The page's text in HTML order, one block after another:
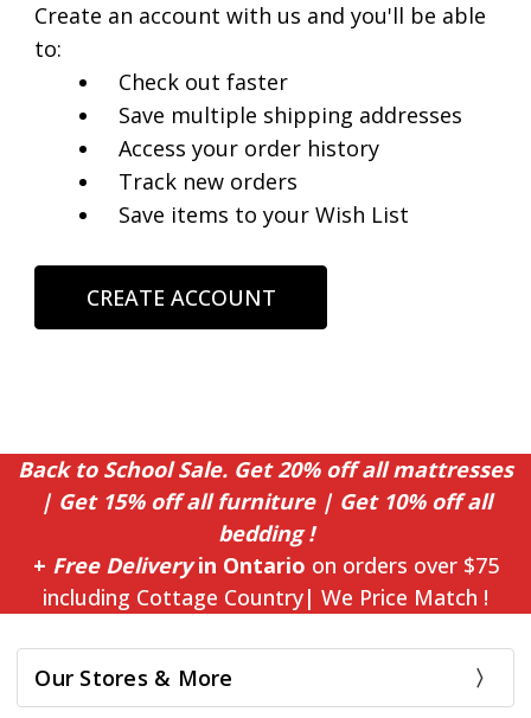
Create an account with us and you'll be able
to:
Check out faster
Save multiple shipping addresses
Access your order history
Track new orders
Save items to your Wish List
CREATE ACCOUNT
Back to School Sale. Get 20% off all mattresses
| Get 15% off all furniture | Get 10% off all
bedding !
+ Free Deliveryin Ontario on orders over $75
including Cottage Country| We Price Match !
Our Stores & More